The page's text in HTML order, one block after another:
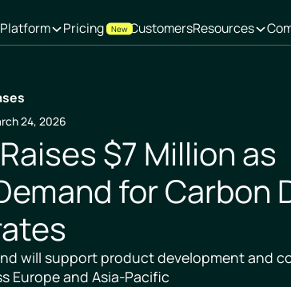
Platform Pricing NewCustomersResources
24, 2026
$7 Million as
for Carbon
will support product development and
Europe and Asia-Pacific